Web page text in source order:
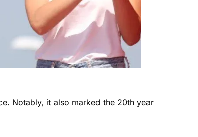
Notably, it also marked the 20th year